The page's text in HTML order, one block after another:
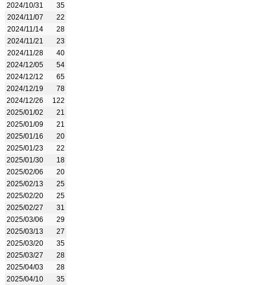
2024/10/31
35
2024/11/07
22
2024/11/14
28
2024/11/21
23
2024/11/28
40
2024/12/05
54
2024/12/12
65
2024/12/19
78
2024/12/26
122
2025/01/02
21
2025/01/09
21
2025/01/16
20
2025/01/23
22
2025/01/30
18
2025/02/06
20
2025/02/13
25
2025/02/20
25
2025/02/27
31
2025/03/06
29
2025/03/13
27
2025/03/20
35
2025/03/27
28
2025/04/03
28
2025/04/10
35